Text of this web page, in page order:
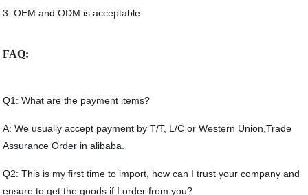
3. OEM and ODM is acceptable
FAQ:
Q1: What are the payment items?
A: We usually accept payment by T/T, L/C or Western Union,Trade
Assurance Order in alibaba.
Q2: This is my first time to import, how can I trust your company and
ensure to get the goods if I order from you?